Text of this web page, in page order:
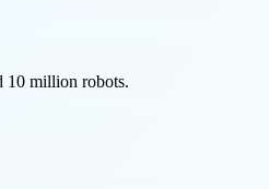
10 million robots.